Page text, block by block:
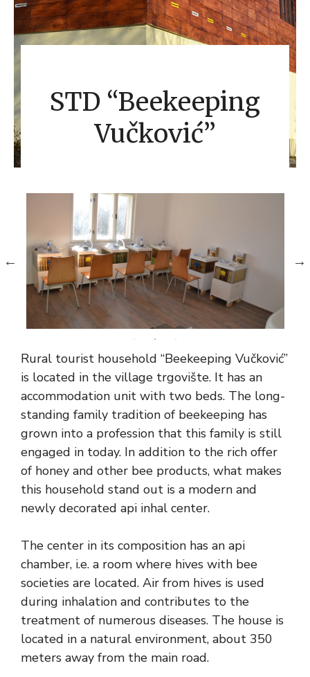
STD “Beekeeping
Vučković”
Rural tourist household “Beekeeping Vučković”
is located in the village trgovište. It has an
accommodation unit with two beds. The long-
standing family tradition of beekeeping has
grown into a profession that this family is still
engaged in today. In addition to the rich offer
of honey and other bee products, what makes
this household stand out is a modern and
newly decorated api inhal center.
The center in its composition has an api
chamber, i.e. a room where hives with bee
societies are located. Air from hives is used
during inhalation and contributes to the
treatment of numerous diseases. The house is
located in a natural environment, about 350
meters away from the main road.